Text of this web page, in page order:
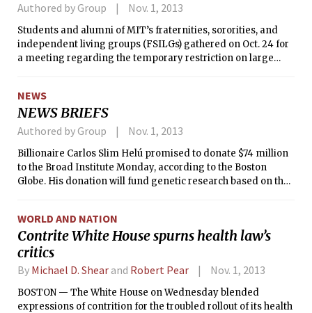
Authored by Group Nov. 1, 2013
Students and alumni of MIT’s fraternities, sororities, and
independent living groups (FSILGs) gathered on Oct. 24 for
a meeting regarding the temporary restriction on large
evaluated. Boston FSILG residences are applying for
updated assembly permits and are restricted from having
events that exceed the occupancy of their houses until the
permits have been issued — effectively, a ban on parties and
other large events at the residences.
NEWS
NEWS BRIEFS
Authored by Group Nov. 1, 2013
Billionaire Carlos Slim Helú promised to donate $74 million
to the Broad Institute Monday, according to the Boston
Globe. His donation will fund genetic research based on the
the interest of everyone in the world, but with some focus in
Mexico and Latin America,” Slim told the Globe.
WORLD AND NATION
Contrite White House spurns health law’s
critics
By Michael D. Shear and Robert Pear Nov. 1, 2013
BOSTON — The White House on Wednesday blended
expressions of contrition for the troubled rollout of its health